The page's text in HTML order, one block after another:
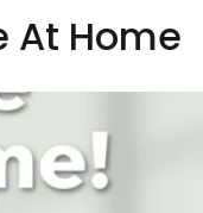
At Home